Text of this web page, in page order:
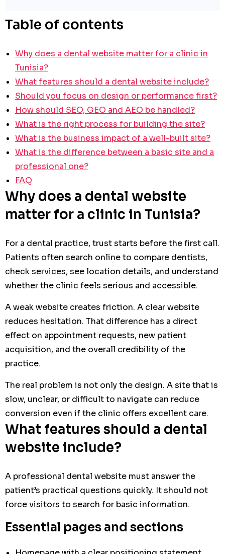
Table of contents
Why does a dental website matter for a clinic in
Tunisia?
What features should a dental website include?
Should you focus on design or performance first?
How should SEO, GEO and AEO be handled?
What is the right process for building the site?
What is the business impact of a well-built site?
What is the difference between a basic site and a
professional one?
FAQ
Why does a dental website
matter for a clinic in Tunisia?
For a dental practice, trust starts before the first call.
Patients often search online to compare dentists,
check services, see location details, and understand
whether the clinic feels serious and accessible.
A weak website creates friction. A clear website
reduces hesitation. That difference has a direct
effect on appointment requests, new patient
acquisition, and the overall credibility of the
practice.
The real problem is not only the design. A site that is
slow, unclear, or difficult to navigate can reduce
conversion even if the clinic offers excellent care.
What features should a dental
website include?
A professional dental website must answer the
patient’s practical questions quickly. It should not
force visitors to search for basic information.
Essential pages and sections